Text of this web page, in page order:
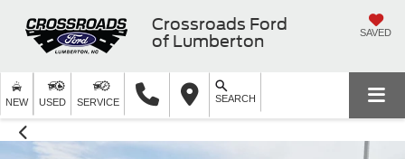
Crossroads Ford
of Lumberton
SAVED
NEW USED SERVICE SEARCH